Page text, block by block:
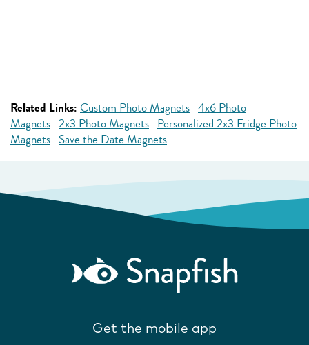
Related Links: Custom Photo Magnets 4x6 Photo
Magnets 2x3 Photo Magnets Personalized 2x3 Fridge Photo
Magnets Save the Date Magnets
Get the mobile app